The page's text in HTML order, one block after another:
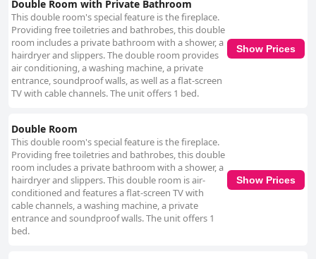
areas. Staff at Chill Place receive high marks for their efficiency,
friendliness and prompt service. The fast and clear communication,
primarily through Line, quick problem-solving and the ease of the self-
check-in process enhance the overall guest experience. The welcoming
and helpful nature of the neighbors also adds to the positive atmosphere.
Parking at Chill Place presents both conveniences and challenges. The
availability of underground parking, reservable spots and some free
especially for larger vehicles. Guests are advised to reserve parking in
advance to avoid these complications. Beds at Chill Place are generally
comfortable with many guests appreciating the supportive mattresses
and ample pillows. However, the softness of the beds and occasional
noise issues from the bed frames and springs are noted concerns. These
factors might affect the quality of sleep for some visitors. In summary,
Chill Place offers a tranquil, clean and well-equipped environment with
excellent staff service and a few considerations regarding parking and
bed preferences. It remains a highly recommended option for those
Double Room with Private Bathroom
This double room's special feature is the fireplace.
Providing free toiletries and bathrobes, this double
room includes a private bathroom with a shower, a
hairdryer and slippers. The double room provides
air conditioning, a washing machine, a private
entrance, soundproof walls, as well as a flat-screen
TV with cable channels. The unit offers 1 bed.
Show Prices
Double Room
This double room's special feature is the fireplace.
Providing free toiletries and bathrobes, this double
room includes a private bathroom with a shower, a
hairdryer and slippers. This double room is air-
conditioned and features a flat-screen TV with
cable channels, a washing machine, a private
entrance and soundproof walls. The unit offers 1
bed.
Show Prices